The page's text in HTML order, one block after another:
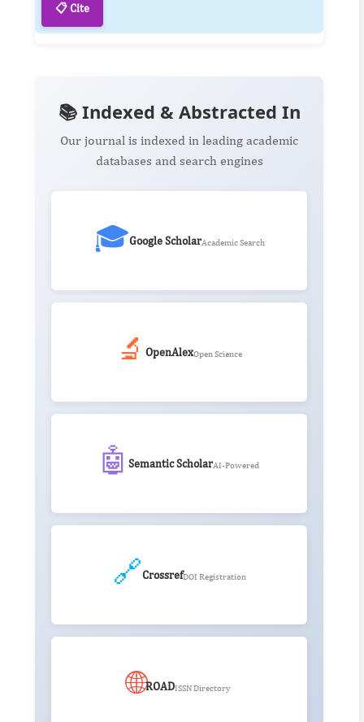
📋 Cite
📚 Indexed & Abstracted In
Our journal is indexed in leading academic
databases and search engines
🎓Google ScholarAcademic Search
🔬 OpenAlexOpen Science
🤖 Semantic ScholarAI-Powered
🔗CrossrefDOI Registration
🌐ROADISSN Directory